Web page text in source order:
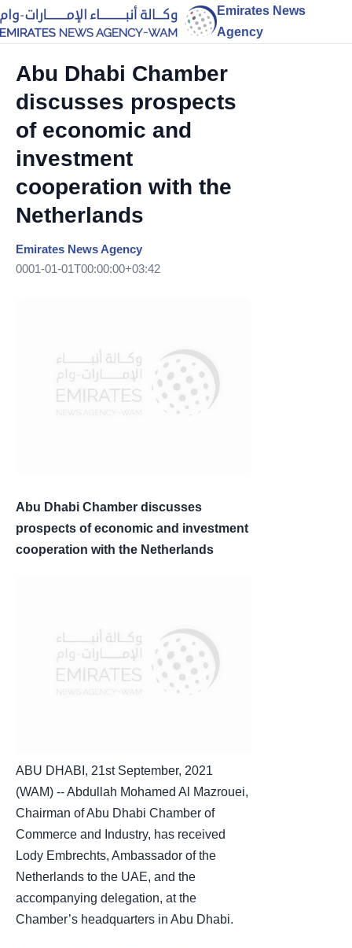
Emirates News
Agency
Abu Dhabi Chamber
discusses prospects
of economic and
investment
cooperation with the
Netherlands
Emirates News Agency
0001-01-01T00:00:00+03:42
Abu Dhabi Chamber discusses
prospects of economic and investment
cooperation with the Netherlands
ABU DHABI, 21st September, 2021
(WAM) -- Abdullah Mohamed Al Mazrouei,
Chairman of Abu Dhabi Chamber of
Commerce and Industry, has received
Lody Embrechts, Ambassador of the
Netherlands to the UAE, and the
accompanying delegation, at the
Chamber’s headquarters in Abu Dhabi.